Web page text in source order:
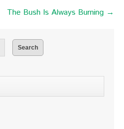
The Bush Is Always Burning →